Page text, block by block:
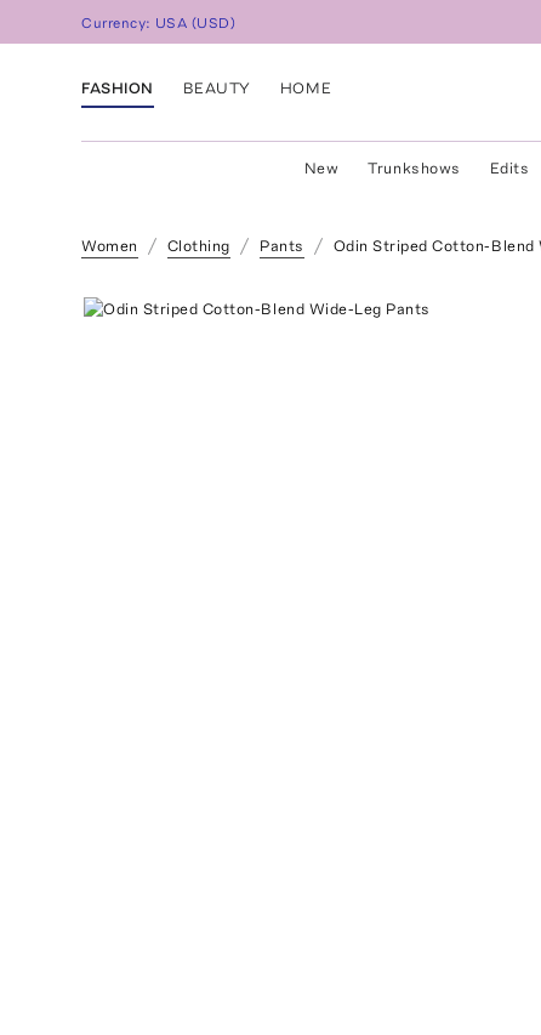
Currency: USA (USD)
FASHION BEAUTY HOME
New Trunkshows Edits
Women Clothing Pants Odin Striped Cotton-Blend